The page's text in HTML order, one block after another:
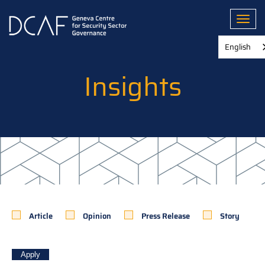
main
Insights
Article Opinion Press Release Story
English